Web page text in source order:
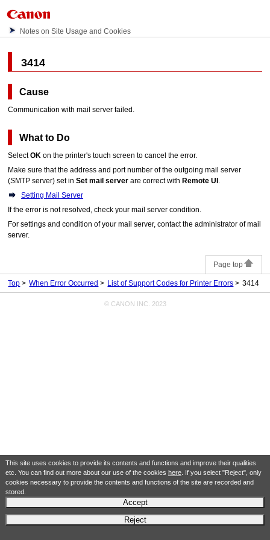
This site uses cookies to provide its contents and functions and improve their qualities
etc. You can find out more about our use of the cookies here. If you select "Reject", only
cookies necessary to provide the contents and functions of the site are recorded and
stored.
Accept
Reject
Notes on Site Usage and Cookies
3414
Cause
Communication with mail server failed.
What to Do
SelectOK on theprinter'stouch screen to cancel the error.
Make sure that the address and port number of the outgoing mail server
(SMTP server) set inSet mail server are correct with Remote UI .
Setting Mail Server
If the error is not resolved, check your mail server condition.
For settings and condition of your mail server, contact the administrator of mail
server.
Page top
Top When Error Occurred List of Support Codes for Printer Errors 3414
© CANON INC. 2023